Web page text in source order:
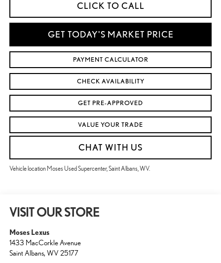
CLICK TO CALL
GET TODAY'S MARKET PRICE
PAYMENT CALCULATOR
CHECK AVAILABILITY
GET PRE-APPROVED
VALUE YOUR TRADE
CHAT WITH US
Vehicle location Moses Used Supercenter, Saint Albans, WV.
VISIT OUR STORE
Moses Lexus
1433 MacCorkle Avenue
Saint Albans, WV 25177